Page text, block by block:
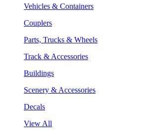
Vehicles & Containers
Couplers
Parts, Trucks & Wheels
Track & Accessories
Buildings
Scenery & Accessories
Decals
View All